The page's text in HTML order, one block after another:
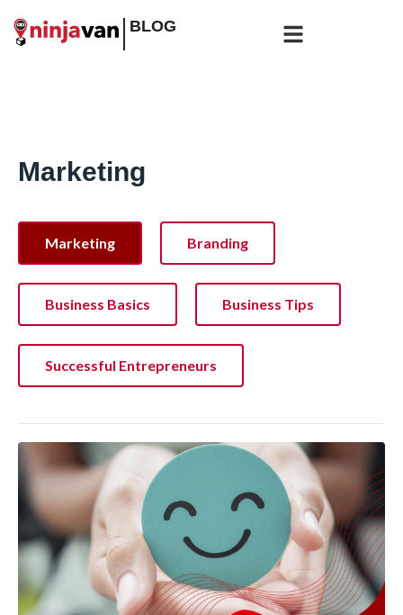
BLOG
Marketing
Marketing Branding
Business Basics Business Tips
Successful Entrepreneurs